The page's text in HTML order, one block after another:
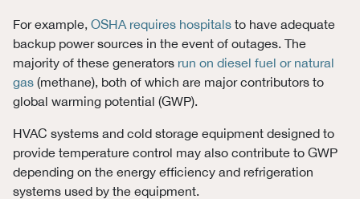
For example, OSHA requires hospitalsto have adequate
backup power sources in the event of outages. The
majority of these generators run on diesel fuel or natural
gas(methane), both of which are major contributors to
global warming potential (GWP).
HVAC systems and cold storage equipment designed to
provide temperature control may also contribute to GWP
depending on the energy efficiency and refrigeration
systems used by the equipment.